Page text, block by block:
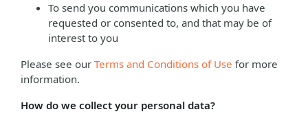
To send you communications which you have
requested or consented to, and that may be of
interest to you
Please see our Terms and Conditions of Use for more
information.
How do we collect your personal data?